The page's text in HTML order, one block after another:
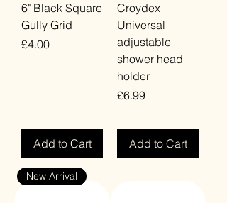
6" Black Square
Gully Grid
Price
£4.00
Add to Cart
Croydex
Universal
adjustable
shower head
holder
Price
£6.99
Add to Cart
New Arrival